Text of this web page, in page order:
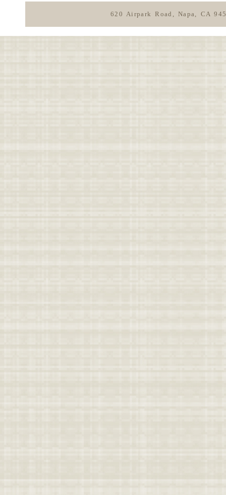
620 Airpark Road, Napa, CA